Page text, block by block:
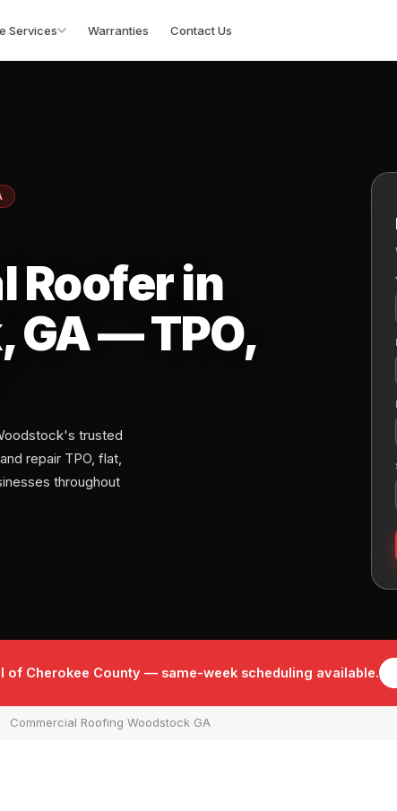
Services Warranties Contact Us
Roofer in
— TPO,
trusted
repair TPO, flat,
throughout
of Cherokee County — same-week scheduling available.
Commercial Roofing Woodstock GA